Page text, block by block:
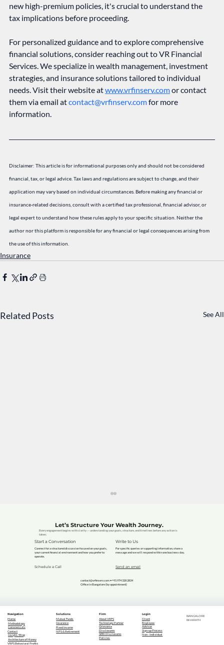
new high-premium policies, it's crucial to understand the
tax implications before proceeding.
For personalized guidance and to explore comprehensive
financial solutions, consider reaching out to VR Financial
Services. We specialize in wealth management, investment
strategies, and insurance solutions tailored to individual
needs. Visit their website at www.vrfinserv.com or contact
them via email at contact@vrfinserv.com for more
information.
Disclaimer: This article is for informational purposes only and should not be considered
financial, tax, or legal advice. Tax laws and regulations are subject to change, and their
application may vary based on individual circumstances. Before making any financial or
insurance-related decisions, consult with a certified tax professional, financial advisor, or
legal expert to understand how these rules apply to your specific situation. Neither the
author nor this platform is responsible for any financial or legal consequences arising from
the use of this information.
Insurance
Related Posts See All
Is Life Insurance Just Another Bill?
Or Your Family's Lifeline? (The Age-
Old Question Answered)
contact@vrfinserv.com• +91 974 328 2834
Office in Bangalore (by appointment)
Start a Conversation
Connect for a structured discussion focused on your goals,
your current financial environment and how you prefer to
operate.
Schedule a Call
Write to Us
For specific queries or supporting information, share a
message and we will respond within one business day.
Send an email
Every engagement begins with clarity — understanding your goals, structure, and timelines before any action is
taken.
Let’s Structure Your Wealth Journey.
Navigation
Home
Methodology
Commercials
Contact
Insight / Blog
Architecture of Money
VRFS Behavioral Profile
Solutions
Mutual Funds
Insurance
Fixed Income
NPS & Retirement
Firm
About VRFS
Technology Partner
Grievance
Disclosures
SEBI Disclosures
Policies
Login
Client
Employee
Advisor
Sign-up Process
Non - Individual
BANGALORE
BHARATH